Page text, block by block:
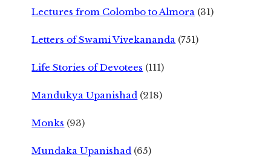
Lectures from Colombo to Almora (31)
Letters of Swami Vivekananda (751)
Life Stories of Devotees (111)
Mandukya Upanishad (218)
Monks (93)
Mundaka Upanishad (65)